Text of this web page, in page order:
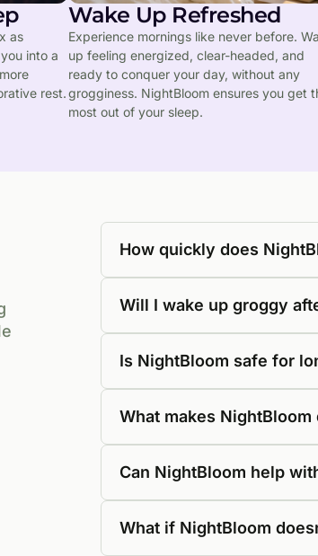
as
into a
rest.
Wake Up Refreshed
Experience mornings like never before.
up feeling energized, clear-headed, and
ready to conquer your day, without any
grogginess. NightBloom ensures you get
most out of your sleep.
How quickly does
Will I wake up groggy
Is NightBloom safe for
What makes
Can NightBloom help
What if NightBloom